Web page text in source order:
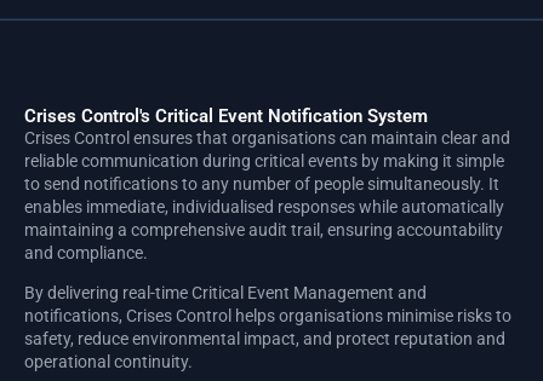
Crises Control's Critical Event Notification System
Crises Control ensures that organisations can maintain clear and
reliable communication during critical events by making it simple
to send notifications to any number of people simultaneously. It
enables immediate, individualised responses while automatically
maintaining a comprehensive audit trail, ensuring accountability
and compliance.
By delivering real-time Critical Event Management and
notifications, Crises Control helps organisations minimise risks to
safety, reduce environmental impact, and protect reputation and
operational continuity.